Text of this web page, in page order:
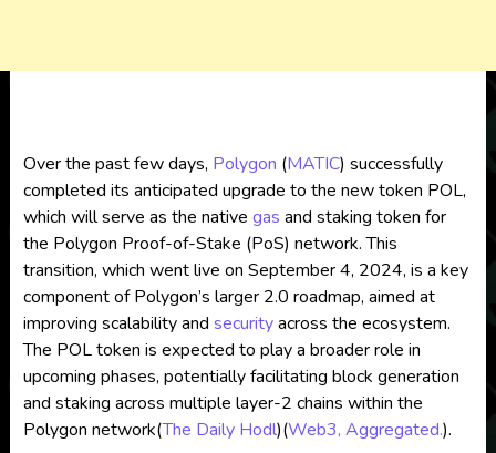
Over the past few days, Polygon (MATIC) successfully
completed its anticipated upgrade to the new token POL,
which will serve as the native gas and staking token for
the Polygon Proof-of-Stake (PoS) network. This
transition, which went live on September 4, 2024, is a key
component of Polygon’s larger 2.0 roadmap, aimed at
improving scalability and securityacross the ecosystem.
The POL token is expected to play a broader role in
upcoming phases, potentially facilitating block generation
and staking across multiple layer-2 chains within the
Polygon network​(The Daily Hodl)(Web3, Aggregated.).